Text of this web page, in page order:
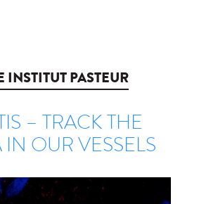
INSTITUT PASTEUR
– TRACK THE
IN OUR VESSELS